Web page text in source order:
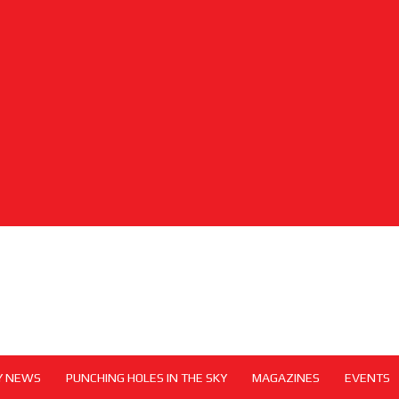
NEWS PUNCHING HOLES IN THE SKY MAGAZINES EVENTS